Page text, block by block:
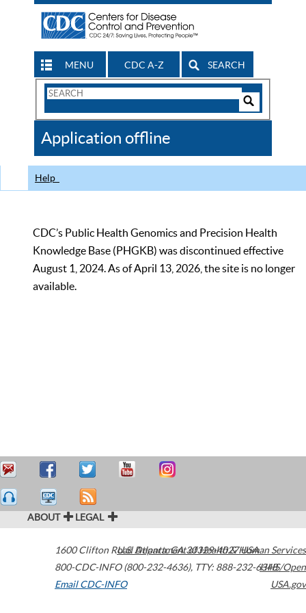
MENU CDC A-Z SEARCH
Search
CDC
Application offline
Help
CDC’s Public Health Genomics and Precision Health
Knowledge Base (PHGKB) was discontinued effective
August 1, 2024. As of April 13, 2026, the site is no longer
available.
ABOUT LEGAL
1600 Clifton Road Atlanta,GA30329-4027USA
800-CDC-INFO (800-232-4636), TTY: 888-232-6348
Email CDC-INFO
U.S. Department of Health & Human Services
HHS/Open
USA.gov